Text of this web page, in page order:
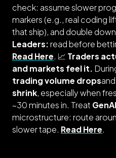
check: assume slower
markers (e.g., real coding
that ship), and double
Leaders:read before
Read Here. 📈 Traders
and markets feel it.
trading volume dropsand
shrink, especially when
~30 minutes in. Treat
microstructure: route
slower tape. Read Here.